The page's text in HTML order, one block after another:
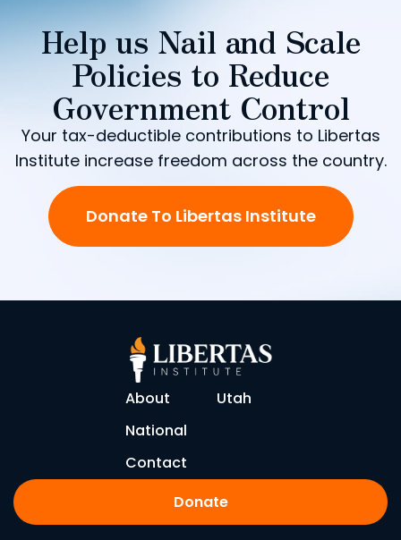
Help us Nail and Scale
Policies to Reduce
Government Control
Your tax-deductible contributions to Libertas
Institute increase freedom across the country.
Donate To Libertas Institute
About
Utah
National
Contact
Donate